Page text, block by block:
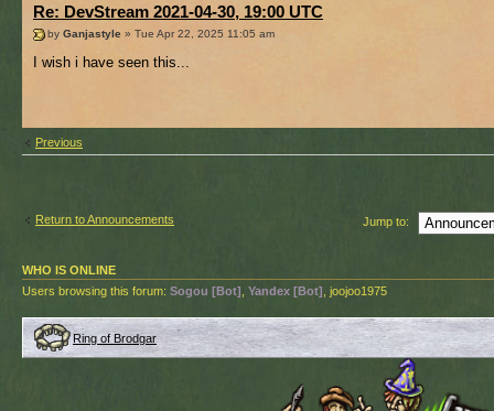
Re: DevStream 2021-04-30, 19:00 UTC
by Ganjastyle » Tue Apr 22, 2025 11:05 am
I wish i have seen this...
Previous
Return to Announcements Jump to:
WHO IS ONLINE
Users browsing this forum: Sogou [Bot] , Yandex [Bot] , joojoo1975
Ring of Brodgar